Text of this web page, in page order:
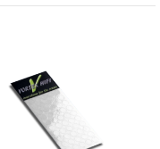
This
variants.
The
options